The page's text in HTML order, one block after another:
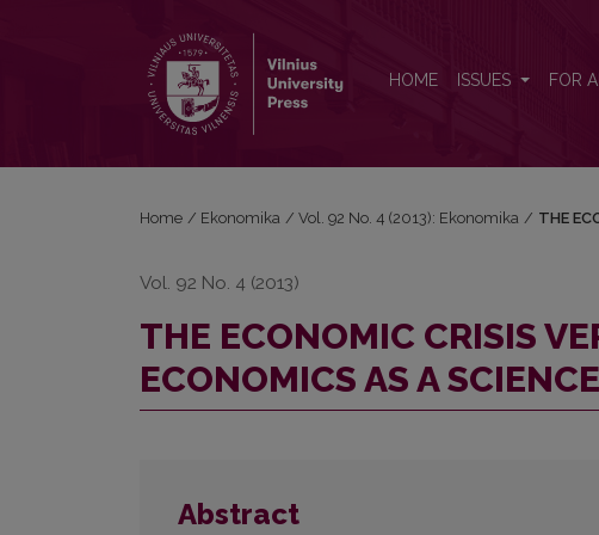
HOME ISSUES FOR
Home / Ekonomika / Vol. 92 No. 4 (2013): Ekonomika / THE
Vol. 92 No. 4 (2013)
THE ECONOMIC CRISIS
ECONOMICS AS A SCIENCE
Abstract